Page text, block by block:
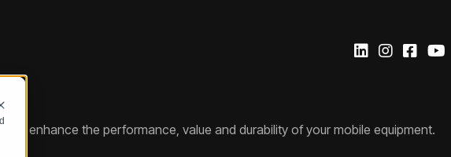
enhance the performance, value and durability of your mobile equipment.